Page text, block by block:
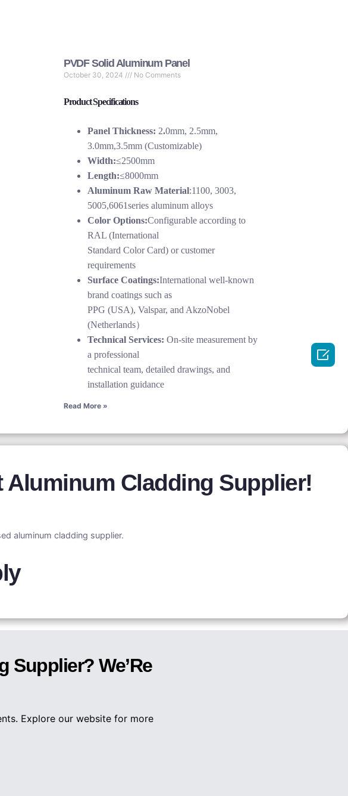
PVDF Solid Aluminum Panel
October 30, 2024 No Comments
Product Specifications
Panel Thickness: 2.0mm, 2.5mm,
3.0mm,3.5mm (Customizable)
Width:≤2500mm
Length:≤8000mm
Aluminum Raw Material:1100, 3003,
5005,6061series aluminum alloys
Color Options:Configurable according to
RAL (International
Standard Color Card) or customer
requirements
Surface Coatings:International well-known
brand coatings such as
PPG (USA), Valspar, and AkzoNobel
(Netherlands）
Technical Services: On-site measurement by
a professional
technical team, detailed drawings, and
installation guidance
Read More »
Aluminum Cladding Supplier!
aluminum cladding supplier.
We’Re
Explore our website for more
